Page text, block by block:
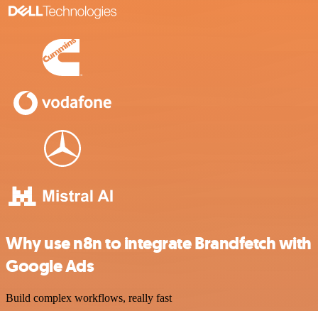
Why use n8n to integrate Brandfetch with
Google Ads
Build complex workflows, really fast